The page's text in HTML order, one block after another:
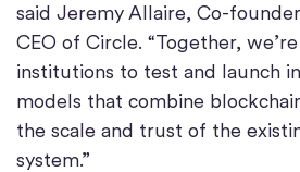
said Jeremy Allaire, Co-
CEO of Circle. “Together,
institutions to test and launch
models that combine
the scale and trust of the
system.”